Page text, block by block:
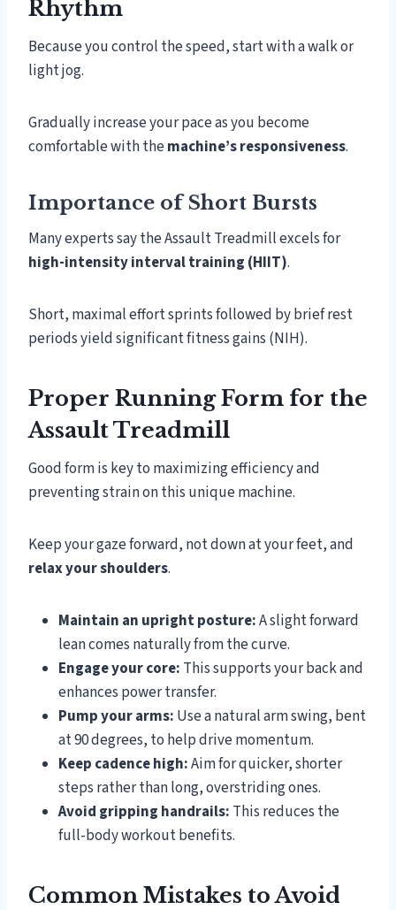
Rhythm
Because you control the speed, start with a walk or
light jog.
Gradually increase your pace as you become
comfortable with themachine’s responsiveness.
Importance of Short Bursts
Many experts say the Assault Treadmill excels for
high-intensity interval training (HIIT).
Short, maximal effort sprints followed by brief rest
periods yield significant fitness gains (NIH).
Proper Running Form for the
Assault Treadmill
Good form is key to maximizing efficiency and
preventing strain on this unique machine.
Keep your gaze forward, not down at your feet, and
relax your shoulders.
Maintain an upright posture:A slight forward
lean comes naturally from the curve.
Engage your core: This supports your back and
enhances power transfer.
Pump your arms: Use a natural arm swing, bent
at 90 degrees, to help drive momentum.
Keep cadence high:Aim for quicker, shorter
steps rather than long, overstriding ones.
Avoid gripping handrails: This reduces the
full-body workout benefits.
Common Mistakes to Avoid